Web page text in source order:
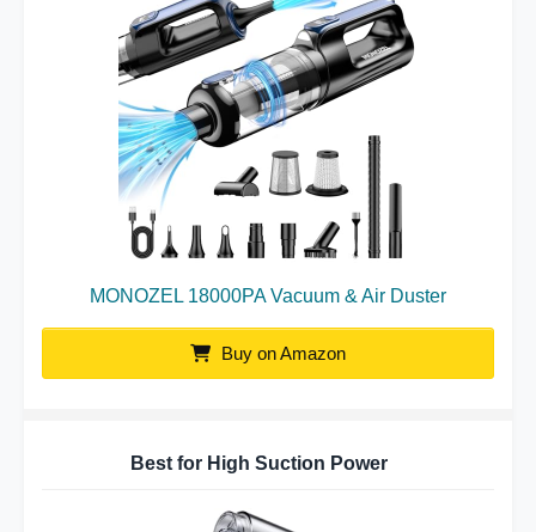
MONOZEL 18000PA Vacuum & Air Duster
Buy on Amazon
Best for High Suction Power